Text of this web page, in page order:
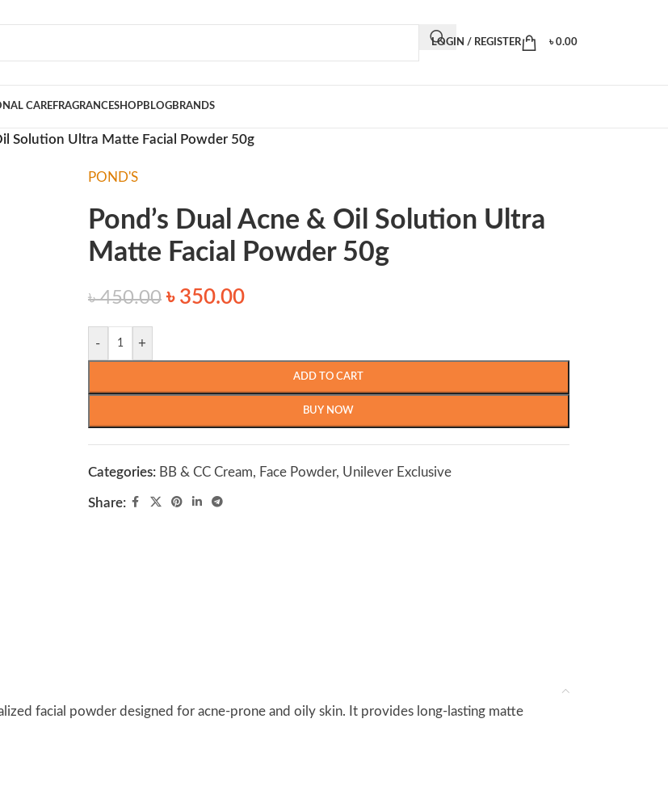
LOGIN / REGISTER ৳0.00
CAREFRAGRANCESHOPBLOGBRANDS
Solution Ultra Matte Facial Powder 50g
POND'S
Pond’s Dual Acne & Oil Solution Ultra
Matte Facial Powder 50g
৳450.00 ৳ 350.00
- +
ADD TO CART
BUY NOW
Categories: BB & CC Cream, Face Powder, Unilever Exclusive
Share:
facial powder designed for acne-prone and oily skin. It provides long-lasting matte